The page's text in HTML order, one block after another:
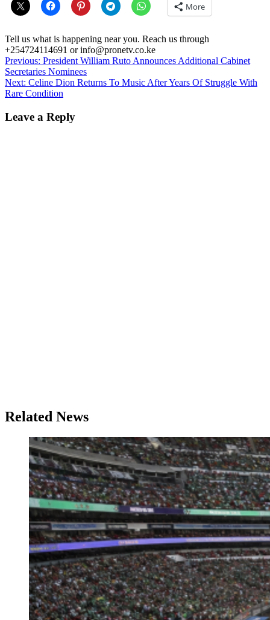
More
Tell us what is happening near you. Reach us through
+254724114691 or info@pronetv.co.ke
Post
navigation
Previous: President William Ruto Announces Additional Cabinet
Secretaries Nominees
Next: Celine Dion Returns To Music After Years Of Struggle With
Rare Condition
Leave a Reply
Related News